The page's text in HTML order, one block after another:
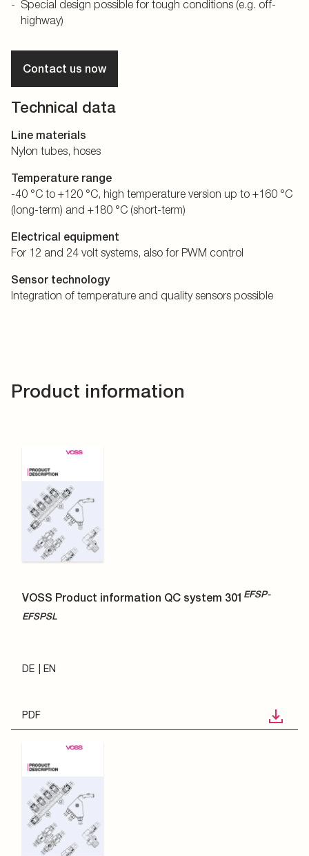
Special design possible for tough conditions (e.g. off-
highway)
Contact us now
Technical data
Line materials
Nylon tubes, hoses
Temperature range
-40 °C to +120 °C, high temperature version up to +160 °C
(long-term) and +180 °C (short-term)
Electrical equipment
For 12 and 24 volt systems, also for PWM control
Sensor technology
Integration of temperature and quality sensors possible
Product information
VOSS Product information QC system 301 EFSP-
EFSPSL
DE EN
PDF